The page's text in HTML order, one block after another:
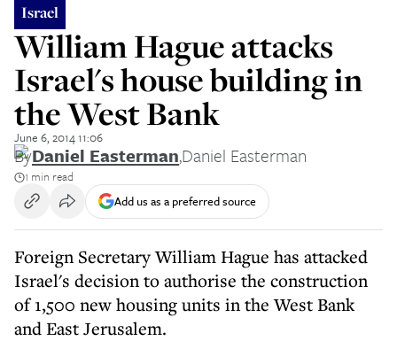
Israel
William Hague attacks
Israel's house building in
the West Bank
June 6, 2014 11:06
ByDaniel Easterman,Daniel Easterman
1 min read
Add us as a preferred source
Foreign Secretary William Hague has attacked
Israel's decision to authorise the construction
of 1,500 new housing units in the West Bank
and East Jerusalem.